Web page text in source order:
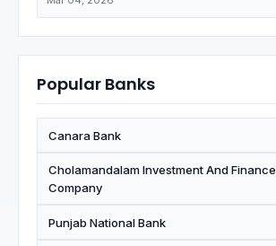
Popular Banks
Canara Bank
Cholamandalam Investment And Finance
Company
Punjab National Bank